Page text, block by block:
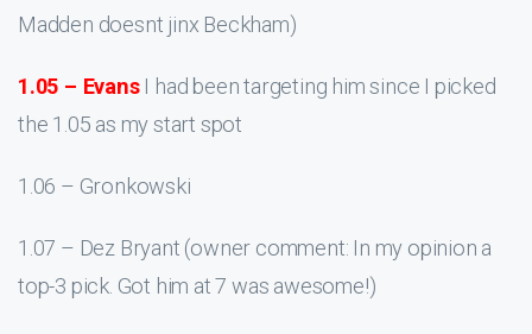
Madden doesnt jinx Beckham)
1.05 – EvansI had been targeting him since I picked
the 1.05 as my start spot
1.06 – Gronkowski
1.07 – Dez Bryant (owner comment: In my opinion a
top-3 pick. Got him at 7 was awesome!)